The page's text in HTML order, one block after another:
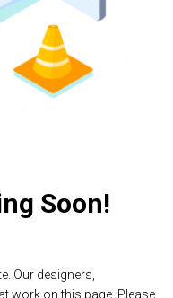
Soon!
Our designers,
work on this page. Please